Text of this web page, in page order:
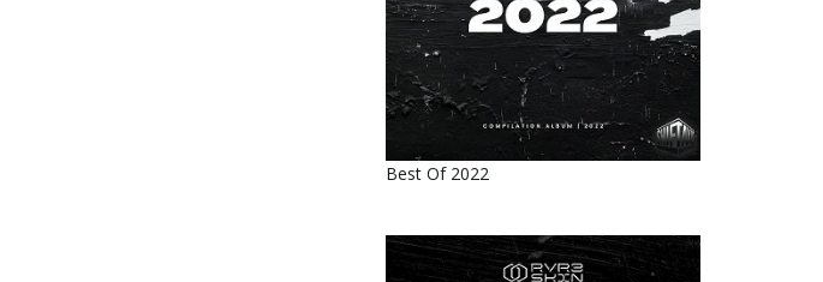
Best Of 2022